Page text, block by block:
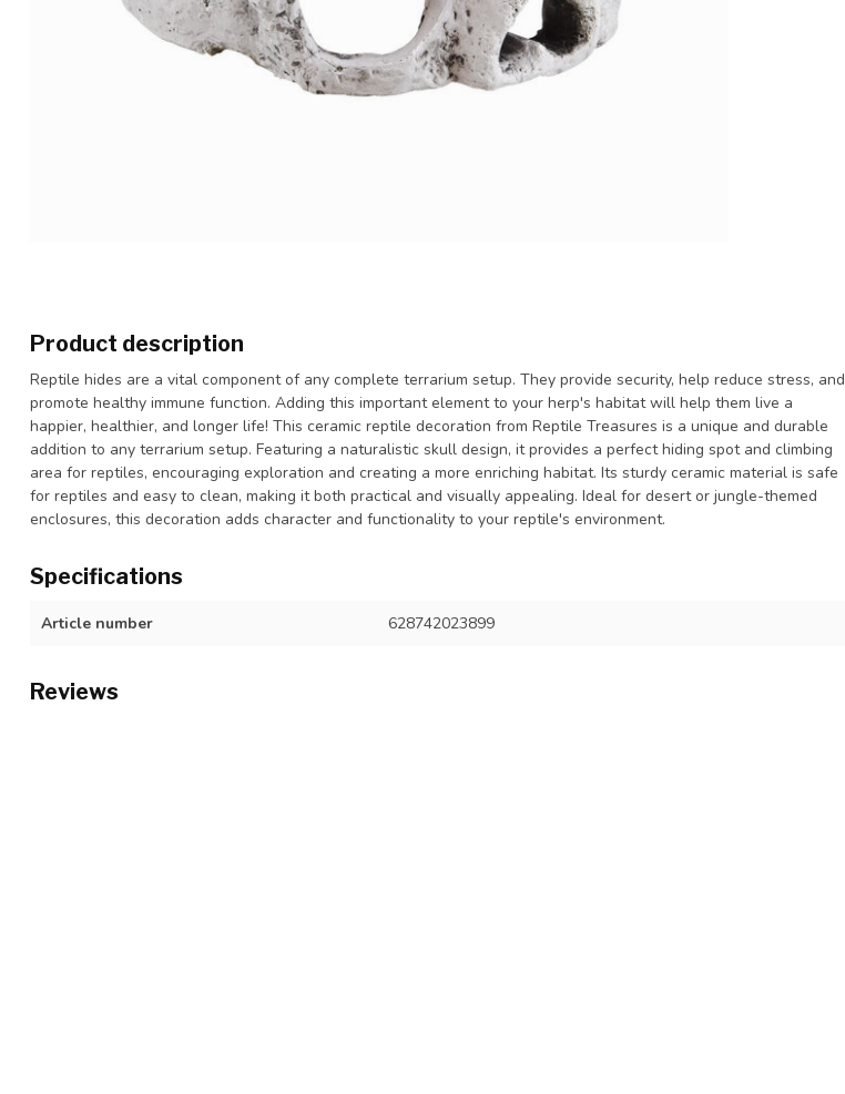
Product description
Reptile hides are a vital component of any complete terrarium setup. They provide security, help reduce stress, and
promote healthy immune function. Adding this important element to your herp's habitat will help them live a
happier, healthier, and longer life! This ceramic reptile decoration from Reptile Treasures is a unique and durable
addition to any terrarium setup. Featuring a naturalistic skull design, it provides a perfect hiding spot and climbing
area for reptiles, encouraging exploration and creating a more enriching habitat. Its sturdy ceramic material is safe
for reptiles and easy to clean, making it both practical and visually appealing. Ideal for desert or jungle-themed
enclosures, this decoration adds character and functionality to your reptile's environment.
Specifications
Article number 628742023899
Reviews